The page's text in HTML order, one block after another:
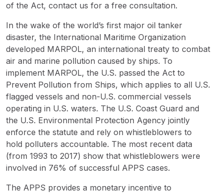
of the Act, contact us for a free consultation.
In the wake of the world’s first major oil tanker
disaster, the International Maritime Organization
developed MARPOL, an international treaty to combat
air and marine pollution caused by ships. To
implement MARPOL, the U.S. passed the Act to
Prevent Pollution from Ships, which applies to all U.S.
flagged vessels and non-U.S. commercial vessels
operating in U.S. waters. The U.S. Coast Guard and
the U.S. Environmental Protection Agency jointly
enforce the statute and rely on whistleblowers to
hold polluters accountable. The most recent data
(from 1993 to 2017) show that whistleblowers were
involved in 76% of successful APPS cases.
The APPS provides a monetary incentive to